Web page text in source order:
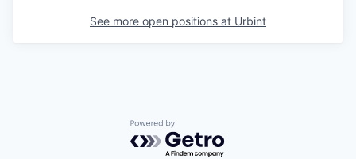
See more open positions at Urbint
Powered by Getro.com